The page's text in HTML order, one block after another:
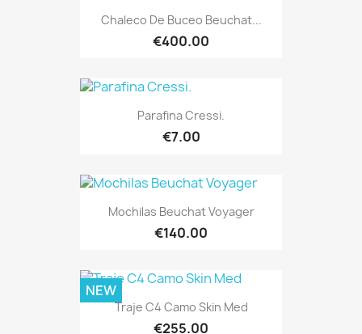
Chaleco De Buceo Beuchat...
€400.00
Parafina Cressi.
€7.00
Mochilas Beuchat Voyager
€140.00
Traje C4 Camo Skin Med
€255.00
NEW